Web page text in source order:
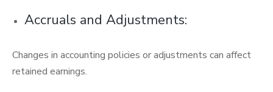
Accruals and Adjustments:
Changes in accounting policies or adjustments can affect
retained earnings.